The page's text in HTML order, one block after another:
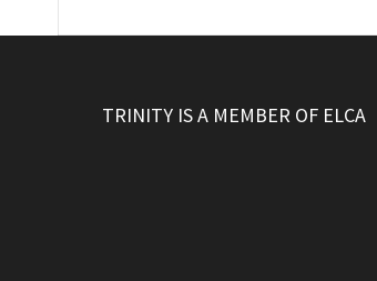
TRINITY IS A MEMBER OF ELCA